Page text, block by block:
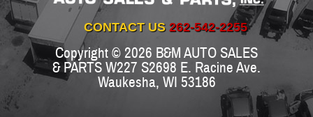
CONTACT US 262-542-2255
Copyright © 2026 B&M AUTO SALES
& PARTSW227 S2698 E. Racine Ave.
Waukesha, WI 53186